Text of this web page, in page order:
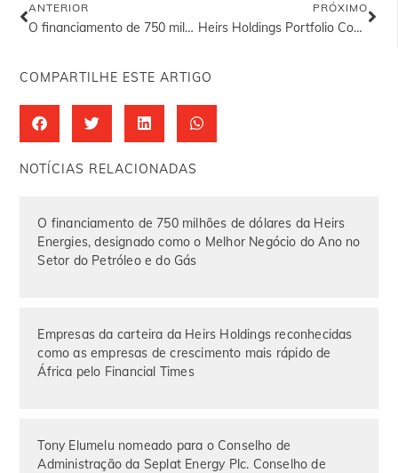
ANTERIOR
O financiamento de 750 milhões de dólares da Heirs Energies, designado como o Melhor Negócio do Ano no Setor do Petróleo e do Gás
PRÓXIMO
Heirs Holdings Portfolio Companies Earn International Recognition Across Industries
COMPARTILHE ESTE ARTIGO
NOTÍCIAS RELACIONADAS
O financiamento de 750 milhões de dólares da Heirs
Energies, designado como o Melhor Negócio do Ano no
Setor do Petróleo e do Gás
Empresas da carteira da Heirs Holdings reconhecidas
como as empresas de crescimento mais rápido de
África pelo Financial Times
Tony Elumelu nomeado para o Conselho de
Administração da Seplat Energy Plc. Conselho de